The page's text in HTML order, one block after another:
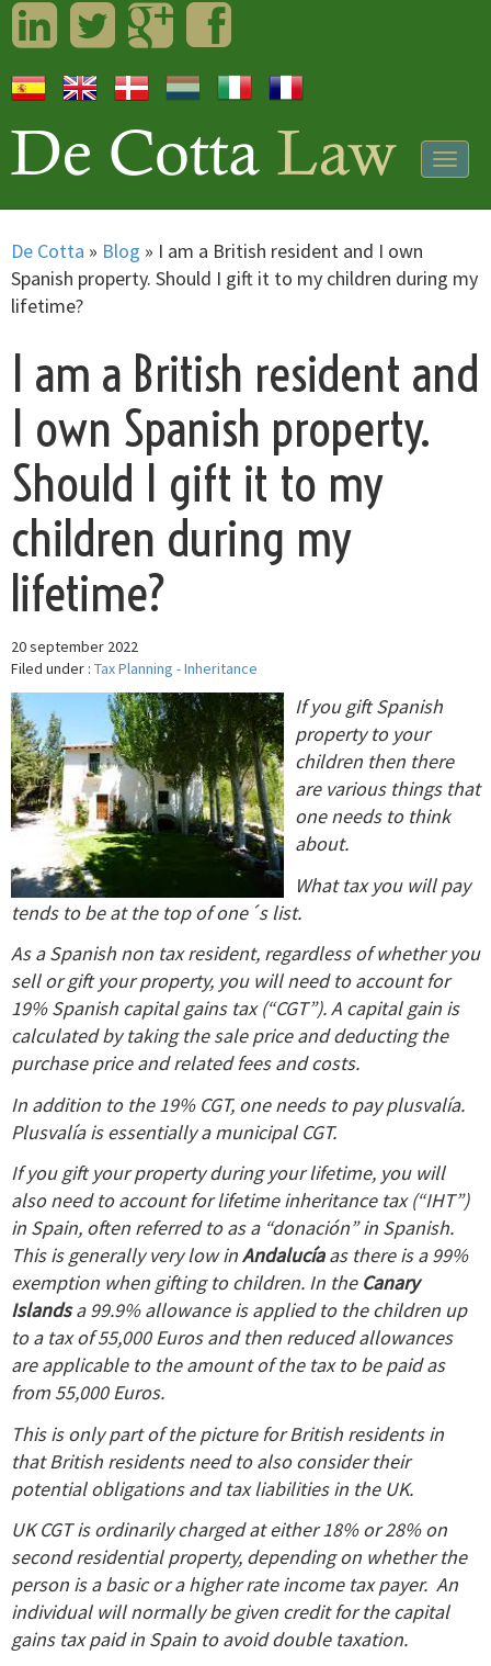
LinkedInTwitterGoogleplusFacebook
De Cotta » Blog » I am a British resident and I own
Spanish property. Should I gift it to my children during my
lifetime?
I am a British resident and
I own Spanish property.
Should I gift it to my
children during my
lifetime?
20 september 2022
Filed under : Tax Planning - Inheritance
If you gift Spanish
property to your
children then there
are various things that
one needs to think
about.
What tax you will pay
tends to be at the top of one´s list.
As a Spanish non tax resident, regardless of whether you
sell or gift your property, you will need to account for
19% Spanish capital gains tax (“CGT”). A capital gain is
calculated by taking the sale price and deducting the
purchase price and related fees and costs.
In addition to the 19% CGT, one needs to pay plusvalía.
Plusvalía is essentially a municipal CGT.
If you gift your property during your lifetime, you will
also need to account for lifetime inheritance tax (“IHT”)
in Spain, often referred to as a “donación” in Spanish.
This is generally very low inAndalucíaas there is a 99%
exemption when gifting to children. In the Canary
Islandsa 99.9% allowance is applied to the children up
to a tax of 55,000 Euros and then reduced allowances
are applicable to the amount of the tax to be paid as
from 55,000 Euros.
This is only part of the picture for British residents in
that British residents need to also consider their
potential obligations and tax liabilities in the UK.
UK CGT is ordinarily charged at either 18% or 28% on
second residential property, depending on whether the
person is a basic or a higher rate income tax payer. An
individual will normally be given credit for the capital
gains tax paid in Spain to avoid double taxation.